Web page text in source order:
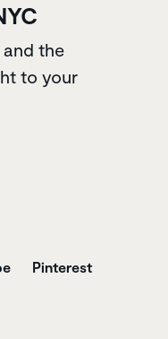
the
to your
Pinterest